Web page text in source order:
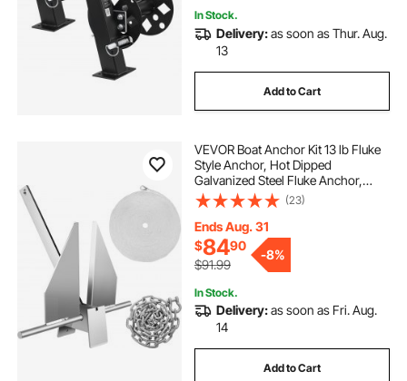
In Stock.
Delivery:as soon as Thur. Aug.
13
Add to Cart
VEVOR Boat Anchor Kit 13 lb Fluke
Style Anchor, Hot Dipped
Galvanized Steel Fluke Anchor,
Marine Anchor with Anchor,
Shackles, Chain, Rope for Boat
Mooring on The Beach, Boats from
20'-32'
(23)
Ends Aug. 31
$8490
$91.99
-8%
In Stock.
Delivery:as soon as Fri. Aug.
14
Add to Cart